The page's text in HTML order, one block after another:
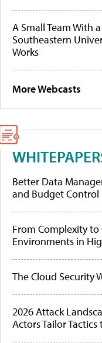
A Small Team With
Southeastern
Works
More Webcasts
Better Data
and Budget Control
From Complexity to
Environments in
The Cloud Security
2026 Attack
Actors Tailor Tactics